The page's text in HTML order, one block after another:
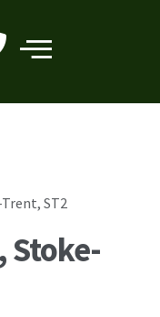
ST2
Stoke-